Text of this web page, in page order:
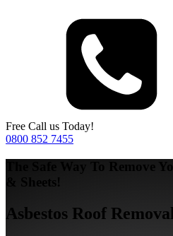
Free Call us Today!
0800 852 7455
The Safe Way To Remove
& Sheets!
Asbestos Roof